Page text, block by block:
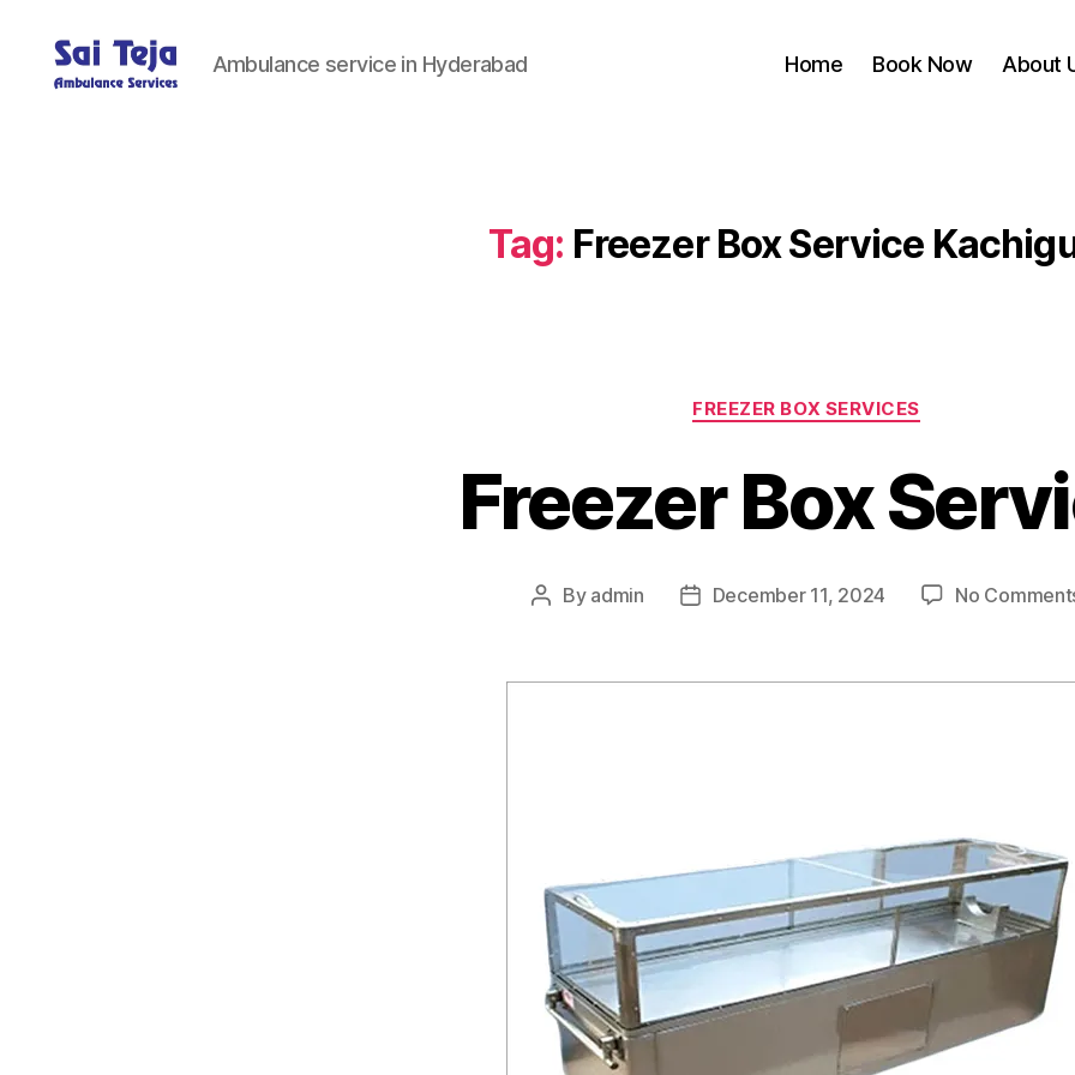
Ambulance service in Hyderabad Home Book Now About
Tag: Freezer Box Service
Categories
FREEZER BOX SERVICES
Freezer Box
Post
By admin
PostDecember 11, 2024 No